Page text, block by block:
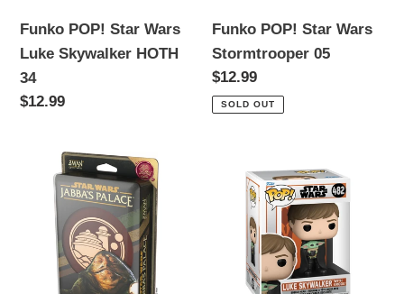
Funko POP! Star Wars
Luke Skywalker HOTH
34
Regular
$12.99
Funko POP! Star Wars
Stormtrooper 05
Regular
price
$12.99
SOLD OUT
Letter
Wars
Jabba's
Palace
Wars
Mandalorian